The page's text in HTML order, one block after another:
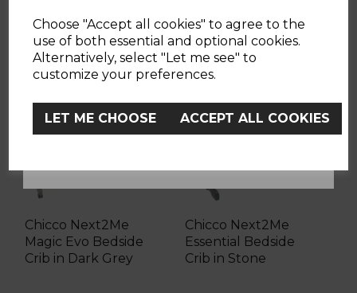
Choose "Accept all cookies" to agree to the
use of both essential and optional cookies.
Alternatively, select "Let me see" to
customize your preferences.
LET ME CHOOSE ACCEPT ALL COOKIES
Chicco Next2Me
Magic Evo Bedside
Crib in Dark Grey
FREE BOOSTER SEAT
Chicco Next2Me
Essential Bedside
Crib in Stone
No, Thanks